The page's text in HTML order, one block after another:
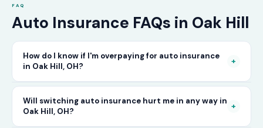
FAQ
Auto Insurance FAQs in Oak Hill
How do I know if I'm overpaying for auto insurance
in Oak Hill, OH?
+
The only way to know for certain is to compare
your current rate against what other carriers
Will switching auto insurance hurt me in any way in
Oak Hill, OH?
+